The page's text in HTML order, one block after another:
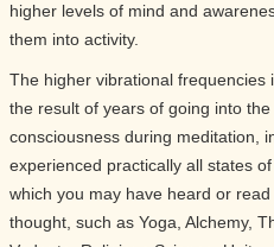
higher levels of mind and
them into activity.
The higher vibrational frequencies
the result of years of going into
consciousness during meditation,
experienced practically all states
which you may have heard or
thought, such as Yoga, Alchemy,